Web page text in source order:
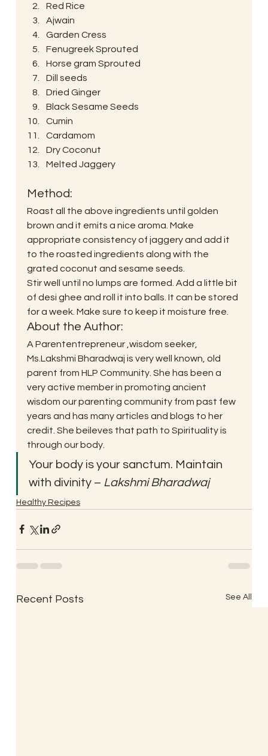
Red Rice
Ajwain
Garden Cress
Fenugreek Sprouted
Horse gram Sprouted
Dill seeds
Dried Ginger
Black Sesame Seeds
Cumin
Cardamom
Dry Coconut
Melted Jaggery
Method:
Roast all the above ingredients until golden
brown and it emits a nice aroma. Make
appropriate consistency of jaggery and add it
to the roasted ingredients along with the
grated coconut and sesame seeds.
Stir well until no lumps are formed. Add a little bit
of desi ghee and roll it into balls. It can be stored
for a week. Make sure to keep it moisture free.
About the Author:
A Parententrepreneur ,wisdom seeker,
Ms.Lakshmi Bharadwaj is very well known, old
parent from HLP Community. She has been a
very active member in promoting ancient
wisdom our parenting community from past few
years and has many articles and blogs to her
credit. She beileves that path to Spirituality is
through our body.
Your body is your sanctum. Maintain
with divinity – Lakshmi Bharadwaj
Healthy Recipes
Recent Posts See All